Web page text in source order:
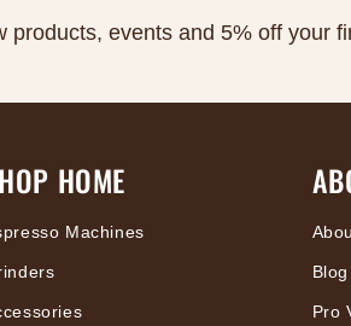
events and 5% off your
HOME
Machines
Blog
Pro